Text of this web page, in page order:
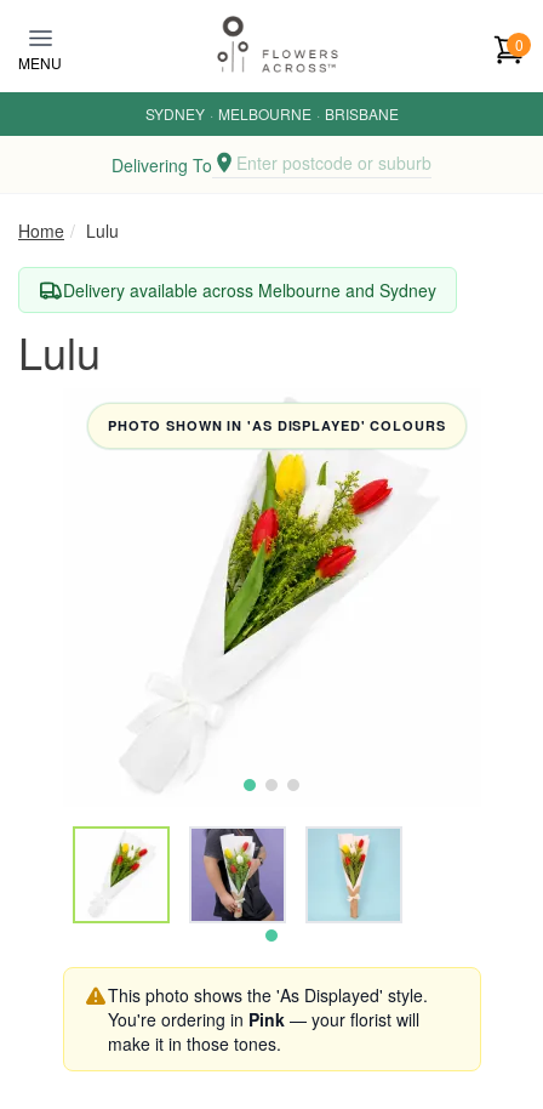
MENU
0
SYDNEY · MELBOURNE · BRISBANE
Delivering To Enter postcode or suburb
Home Lulu
Delivery available across Melbourne and Sydney
Lulu
PHOTO SHOWN IN 'AS DISPLAYED' COLOURS
This photo shows the 'As Displayed' style.
You're ordering in Pink— your florist will
make it in those tones.